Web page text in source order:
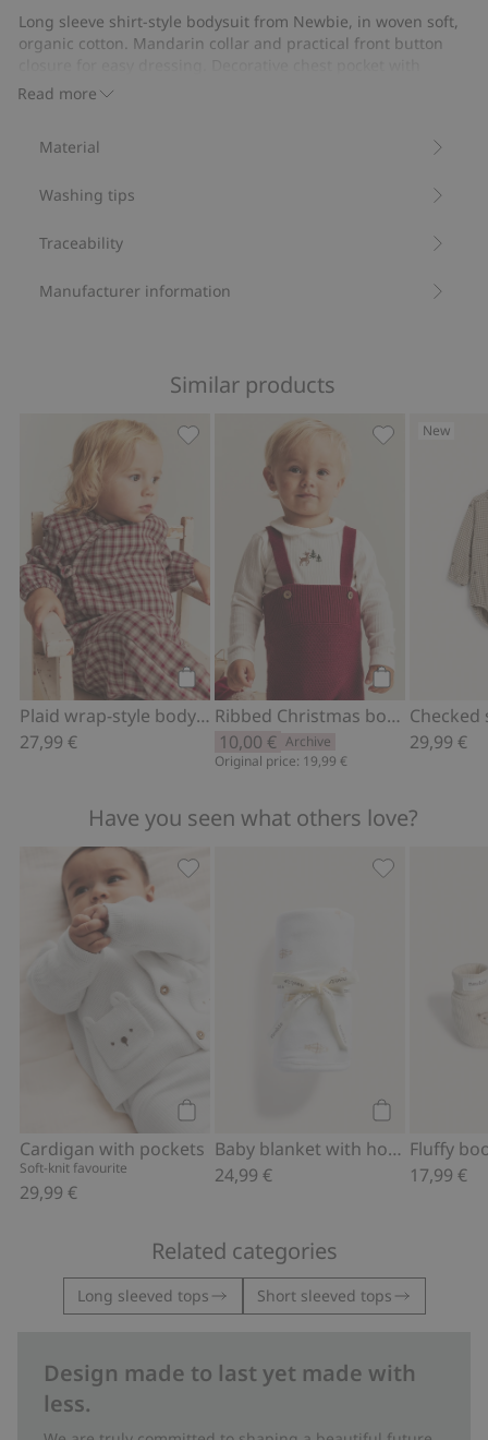
34
votes
Read more
Long sleeve shirt-style bodysuit from Newbie, in woven soft,
organic cotton. Mandarin collar and practical front button
button, elasticated leg openings and popper buttons at the
Contains 100% organic cotton.
Organic cotton- GOTS
Material
Washing tips
Traceability
Manufacturer information
Similar products
Add to cart
Plaid wrap-style bodysuit
27,99 €
Plaid wrap-style bodysuit, Add to
Add to cart
Ribbed Christmas bodysuit with collar
10,00 € Archive
Original price: 19,99 €
New
29,99 €
Have you seen what others love?
Cardigan with pockets
Soft-knit favourite
29,99 €
Baby blanket with hot air balloon motif
24,99 €
17,99 €
Related categories
Long sleeved tops Short sleeved tops
Design made to last yet made with
less.